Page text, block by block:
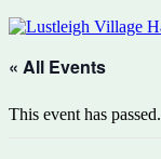
« All Events
This event has passed.